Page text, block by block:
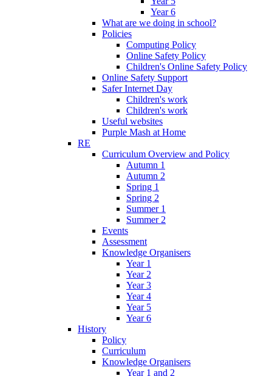
Year 6
What are we doing in school?
Policies
Computing Policy
Online Safety Policy
Children's Online Safety Policy
Online Safety Support
Safer Internet Day
Children's work
Children's work
Useful websites
Purple Mash at Home
RE
Curriculum Overview and Policy
Autumn 1
Autumn 2
Spring 1
Spring 2
Summer 1
Summer 2
Events
Assessment
Knowledge Organisers
Year 1
Year 2
Year 3
Year 4
Year 5
Year 6
History
Policy
Curriculum
Knowledge Organisers
Year 1 and 2